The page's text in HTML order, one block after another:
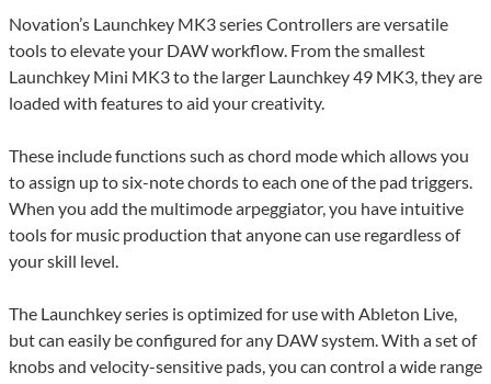
Novation’s Launchkey MK3 series Controllers are versatile
tools to elevate your DAW workflow. From the smallest
Launchkey Mini MK3 to the larger Launchkey 49 MK3, they are
loaded with features to aid your creativity.
These include functions such as chord mode which allows you
to assign up to six-note chords to each one of the pad triggers.
When you add the multimode arpeggiator, you have intuitive
tools for music production that anyone can use regardless of
your skill level.
The Launchkey series is optimized for use with Ableton Live,
but can easily be configured for any DAW system. With a set of
knobs and velocity-sensitive pads, you can control a wide range